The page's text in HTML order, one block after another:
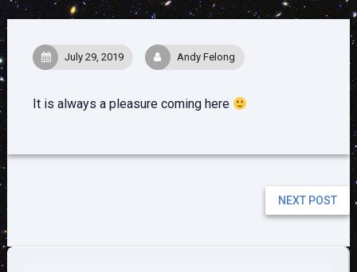
July 29, 2019 Andy Felong
It is always a pleasure coming here
NEXT POST